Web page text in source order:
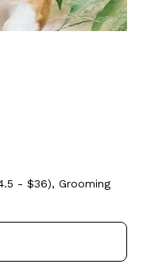
- $36), Grooming